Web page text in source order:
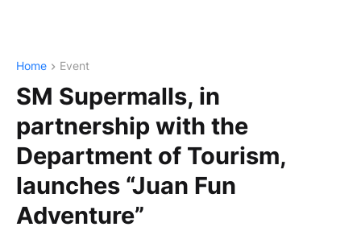
Home Event
SM Supermalls, in
partnership with the
Department of Tourism,
launches “Juan Fun
Adventure”